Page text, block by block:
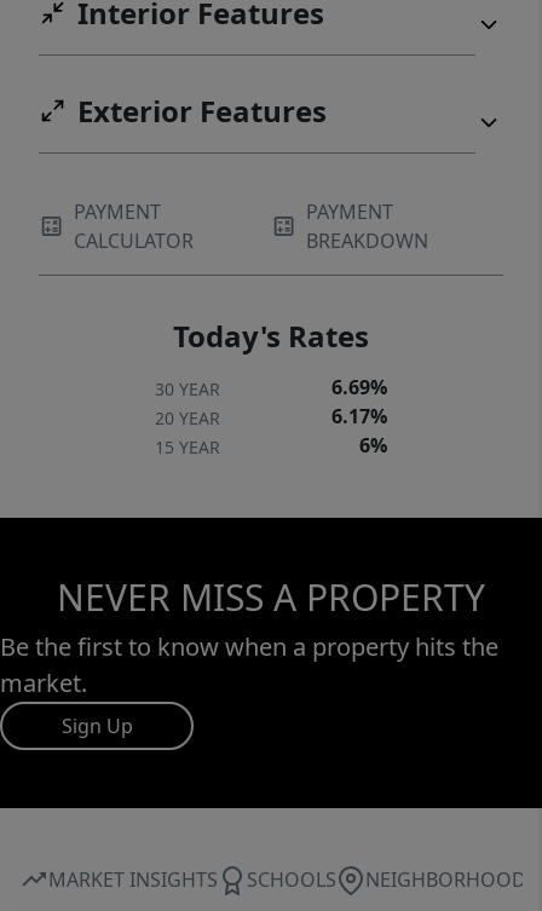
Carolina Museum of Art, Lenovo Center, UNC
REX Hospital, and Carter-Finley Stadium,
along with premier shopping, dining, top-
rated schools, and miles of scenic greenway
trails.
Interior Features
Exterior Features
PAYMENT
CALCULATOR
PAYMENT
BREAKDOWN
Today's Rates
30 YEAR 6.69%
20 YEAR 6.17%
15 YEAR 6%
NEVER MISS A PROPERTY
Be the first to know when a property hits the
market.
Sign Up
MARKET INSIGHTS SCHOOLS NEIGHBORHOOD